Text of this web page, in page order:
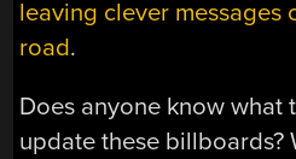
leaving clever messages
road.
Does anyone know what
update these billboards?